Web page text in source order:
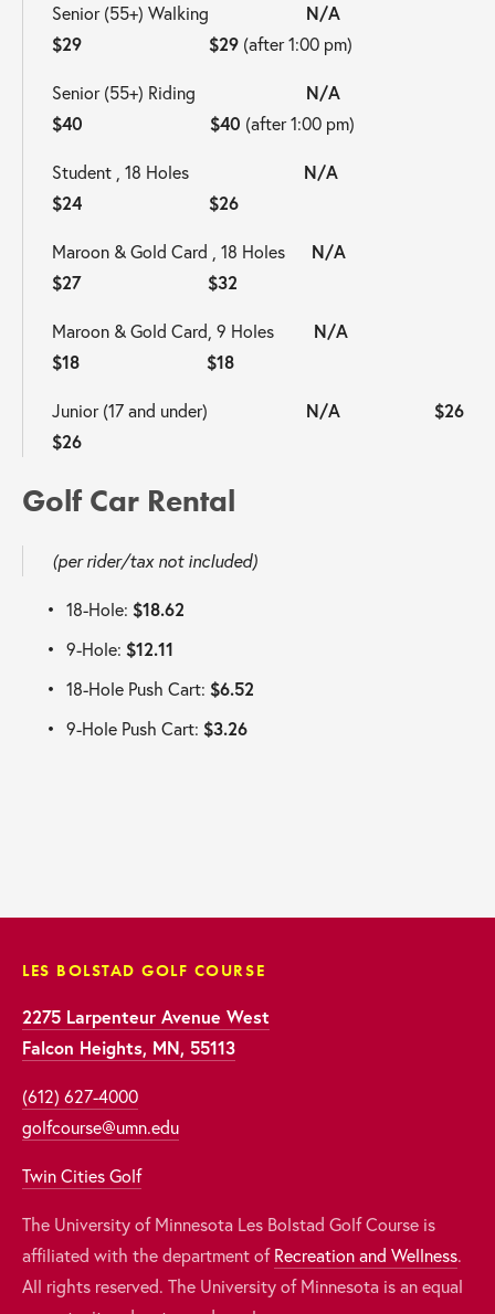
Senior (55+) Walking N/A
$29                       $29 (after 1:00 pm)
Senior (55+) Riding N/A
$40                       $40 (after 1:00 pm)
Student , 18 Holes N/A
$24                       $26
Maroon & Gold Card , 18 Holes N/A
$27                       $32
Maroon & Gold Card, 9 Holes N/A
$18                       $18
Junior (17 and under) N/A
$26
$26
Golf Car Rental
(per rider/tax not included)
18-Hole: $18.62
9-Hole: $12.11
18-Hole Push Cart: $6.52
9-Hole Push Cart: $3.26
LES BOLSTAD GOLF COURSE
2275 Larpenteur Avenue West
Falcon Heights, MN, 55113
(612) 627-4000
golfcourse@umn.edu
Twin Cities Golf
The University of Minnesota Les Bolstad Golf Course is
affiliated with the department of Recreation and Wellness.
All rights reserved. The University of Minnesota is an equal